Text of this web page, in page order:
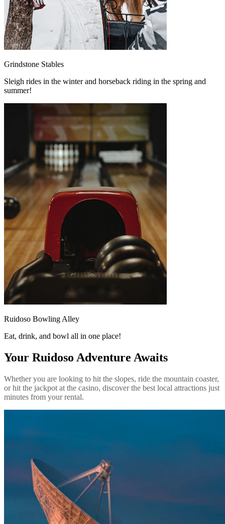
Grindstone Stables
Sleigh rides in the winter and horseback riding in the spring and
summer!
Ruidoso Bowling Alley
Eat, drink, and bowl all in one place!
Your Ruidoso Adventure Awaits
Whether you are looking to hit the slopes, ride the mountain coaster,
or hit the jackpot at the casino, discover the best local attractions just
minutes from your rental.